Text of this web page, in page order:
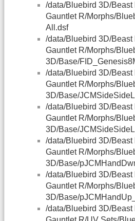
/data/Bluebird 3D/Beast
Gauntlet R/Morphs/
All.dsf
/data/Bluebird 3D/Beast
Gauntlet R/Morphs/
3D/Base/
/data/Bluebird 3D/Beast
Gauntlet R/Morphs/
3D/Base/
/data/Bluebird 3D/Beast
Gauntlet R/Morphs/
3D/Base/
/data/Bluebird 3D/Beast
Gauntlet R/Morphs/
3D/Base/
/data/Bluebird 3D/Beast
Gauntlet R/Morphs/
3D/Base/
/data/Bluebird 3D/Beast